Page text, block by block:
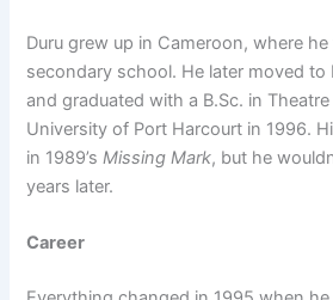
Duru grew up in Cameroon, where
secondary school. He later moved to
and graduated with a B.Sc. in
University of Port Harcourt in 1996.
in 1989’sMissing Mark, but he
years later.
Career